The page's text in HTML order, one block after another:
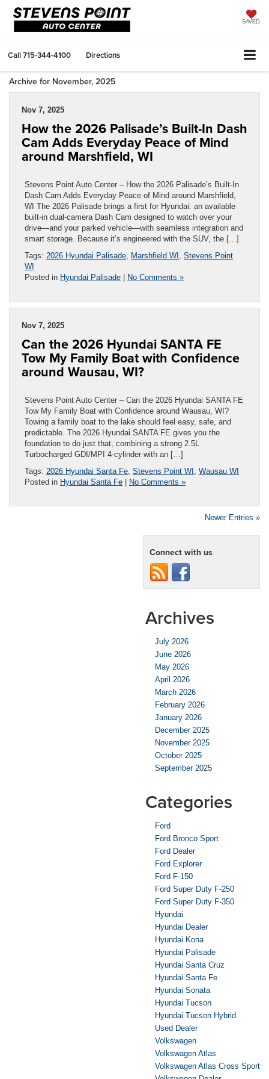
SAVED
Call715-344-4100 Directions
Archive for November, 2025
Nov 7, 2025
How the 2026 Palisade’s Built-In Dash
Cam Adds Everyday Peace of Mind
around Marshfield, WI
Stevens Point Auto Center – How the 2026 Palisade’s Built-In
Dash Cam Adds Everyday Peace of Mind around Marshfield,
WI The 2026 Palisade brings a first for Hyundai: an available
built-in dual-camera Dash Cam designed to watch over your
drive—and your parked vehicle—with seamless integration and
smart storage. Because it’s engineered with the SUV, the […]
Tags: 2026 Hyundai Palisade Marshfield WI Stevens Point
WI
Posted in Hyundai Palisade | No Comments »
Nov 7, 2025
Can the 2026 Hyundai SANTA FE
Tow My Family Boat with Confidence
around Wausau, WI?
Stevens Point Auto Center – Can the 2026 Hyundai SANTA FE
Tow My Family Boat with Confidence around Wausau, WI?
Towing a family boat to the lake should feel easy, safe, and
predictable. The 2026 Hyundai SANTA FE gives you the
foundation to do just that, combining a strong 2.5L
Turbocharged GDI/MPI 4-cylinder with an […]
Tags: 2026 Hyundai Santa Fe Stevens Point WI Wausau WI
Posted in Hyundai Santa Fe | No Comments »
Newer Entries »
Connect with us
Archives
July 2026
June 2026
May 2026
April 2026
March 2026
February 2026
January 2026
December 2025
November 2025
October 2025
September 2025
Categories
Ford
Ford Bronco Sport
Ford Dealer
Ford Explorer
Ford F-150
Ford Super Duty F-250
Ford Super Duty F-350
Hyundai
Hyundai Dealer
Hyundai Kona
Hyundai Palisade
Hyundai Santa Cruz
Hyundai Santa Fe
Hyundai Sonata
Hyundai Tucson
Hyundai Tucson Hybrid
Used Dealer
Volkswagen
Volkswagen Atlas
Volkswagen Atlas Cross Sport